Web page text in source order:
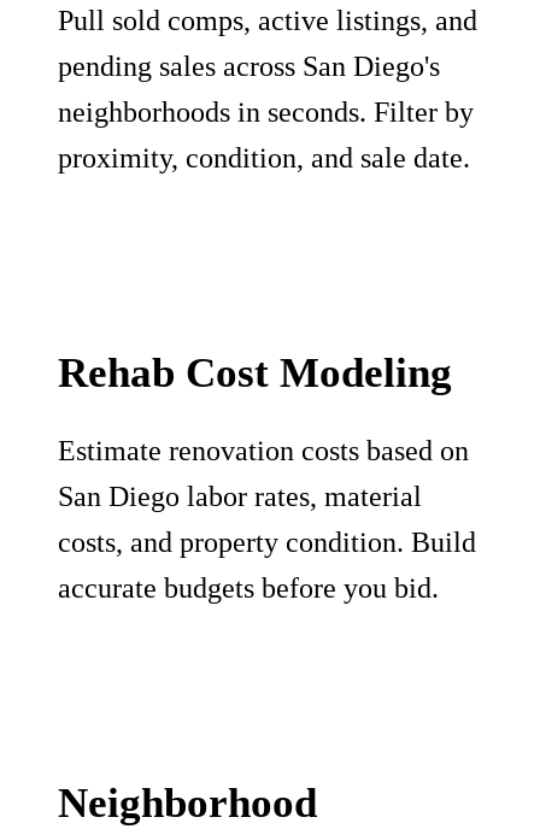
Pull sold comps, active listings, and
pending sales across San Diego's
neighborhoods in seconds. Filter by
proximity, condition, and sale date.
Rehab Cost Modeling
Estimate renovation costs based on
San Diego labor rates, material
costs, and property condition. Build
accurate budgets before you bid.
Neighborhood